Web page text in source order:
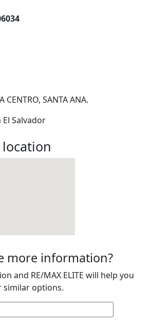
CENTRO, SANTA ANA.
El Salvador
more information?
and RE/MAX ELITE will help you
options.